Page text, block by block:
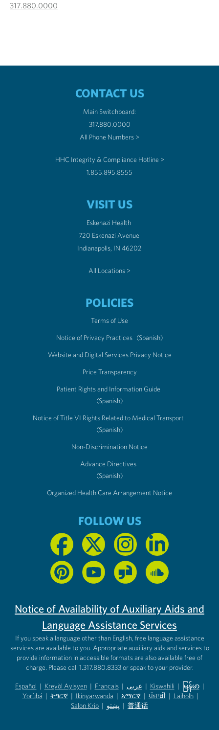
317.880.0000
CONTACT US
Main Switchboard:
317.880.0000
All Phone Numbers >
HHC Integrity & Compliance Hotline >
1.855.895.8555
VISIT US
Eskenazi Health
720 Eskenazi Avenue
Indianapolis, IN 46202
All Locations >
POLICIES
Terms of Use
Notice of Privacy Practices (Spanish)
Website and Digital Services Privacy Notice
Price Transparency
Patient Rights and Information Guide
(Spanish)
Notice of Title VI Rights Related to Medical Transport
(Spanish)
Non-Discrimination Notice
Advance Directives
(Spanish)
Organized Health Care Arrangement Notice
FOLLOW US
Notice of Availability of Auxiliary Aids and
Language Assistance Services
If you speak a language other than English, free language assistance
services are available to you. Appropriate auxiliary aids and services to
provide information in accessible formats are also available free of
charge. Please call 1.317.880.8333 or speak to your provider.
Español
(opens in new tab)
| Kreyòl Ayisyen
(opens in new tab)
| Français
(opens in new tab)
| عربى
(opens in new tab)
| Kiswahili
(opens in new tab)
| မြန်မာ
(opens in
|
Yorùbá
(opens in new tab)
| ትግርኛ
(opens in new tab)
| Ikinyarwanda
(opens in new tab)
| አማርኛ
(opens in new tab)
| ਪੰਜਾਬੀ | Laiholh |
Salon Krio | پښتو | 普通话